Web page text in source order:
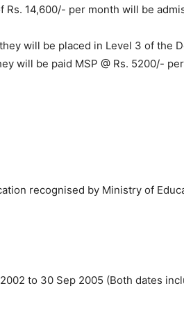
14,600/- per month will be
will be placed in Level 3 of the
will be paid MSP @ Rs. 5200/-
recognised by Ministry of
to 30 Sep 2005 (Both dates